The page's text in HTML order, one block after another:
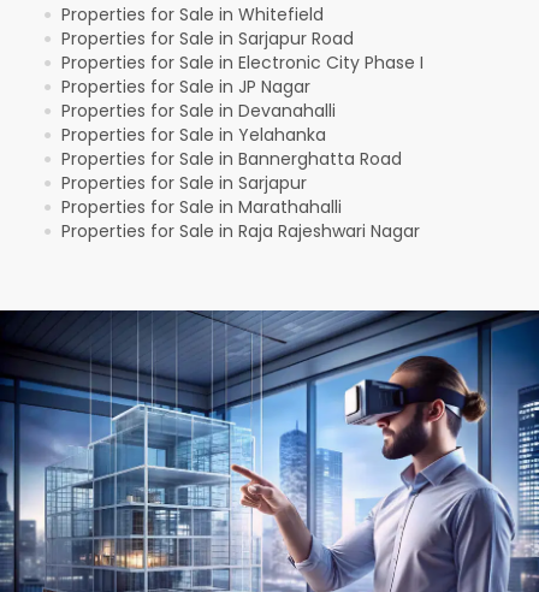
● Properties for Sale in Whitefield
● Properties for Sale in Sarjapur Road
● Properties for Sale in Electronic City Phase I
● Properties for Sale in JP Nagar
● Properties for Sale in Devanahalli
● Properties for Sale in Yelahanka
● Properties for Sale in Bannerghatta Road
● Properties for Sale in Sarjapur
● Properties for Sale in Marathahalli
● Properties for Sale in Raja Rajeshwari Nagar